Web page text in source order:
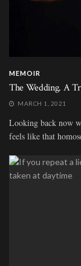
MEMOIR
The Wedding. A
MARCH 1, 2021
Looking back now
feels like that